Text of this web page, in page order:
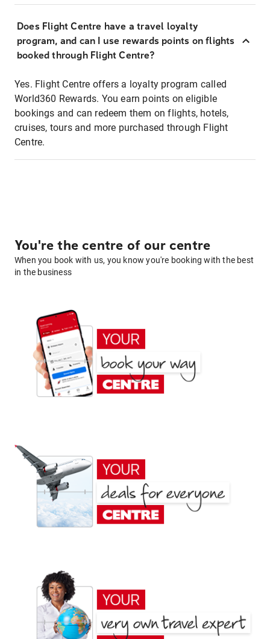
Does Flight Centre have a travel loyalty
program, and can I use rewards points on flights
booked through Flight Centre?
Yes. Flight Centre offers a loyalty program called
World360 Rewards. You earn points on eligible
bookings and can redeem them on flights, hotels,
cruises, tours and more purchased through Flight
Centre.
You're the centre of our centre
When you book with us, you know you're booking with the best
in the business